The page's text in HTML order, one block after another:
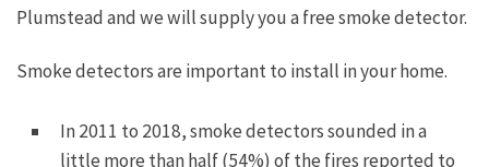
Plumstead and we will supply you a free smoke detector.
Smoke detectors are important to install in your home.
In 2011 to 2018, smoke detectors sounded in a
little more than half (54%) of the fires reported to